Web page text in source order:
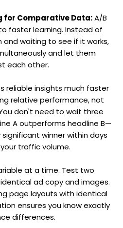
for Comparative Data: A/B
faster learning. Instead of
and waiting to see if it works,
and let them
each other.
reliable insights much faster
relative performance, not
don't need to wait three
A outperforms headline B—
winner within days
traffic volume.
at a time. Test two
ad copy and images.
page layouts with identical
ensures you know exactly
differences.